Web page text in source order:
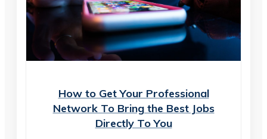
How to Get Your Professional
Network To Bring the Best Jobs
Directly To You